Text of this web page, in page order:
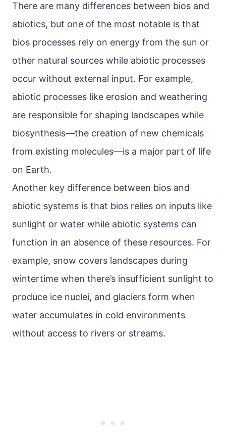
There are many differences between bios and
abiotics, but one of the most notable is that
bios processes rely on energy from the sun or
other natural sources while abiotic processes
occur without external input. For example,
abiotic processes like erosion and weathering
are responsible for shaping landscapes while
biosynthesis—the creation of new chemicals
from existing molecules—is a major part of life
on Earth.
Another key difference between bios and
abiotic systems is that bios relies on inputs like
sunlight or water while abiotic systems can
function in an absence of these resources. For
example, snow covers landscapes during
wintertime when there’s insufficient sunlight to
produce ice nuclei, and glaciers form when
water accumulates in cold environments
without access to rivers or streams.